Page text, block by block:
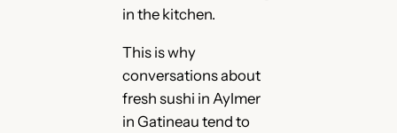
in the kitchen.
This is why
conversations about
fresh sushi in Aylmer
in Gatineau tend to